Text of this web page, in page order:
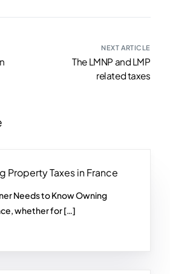
NEXT ARTICLE
The LMNP and LMP
related taxes
Property Taxes in France
Needs to Know Owning
whether for […]